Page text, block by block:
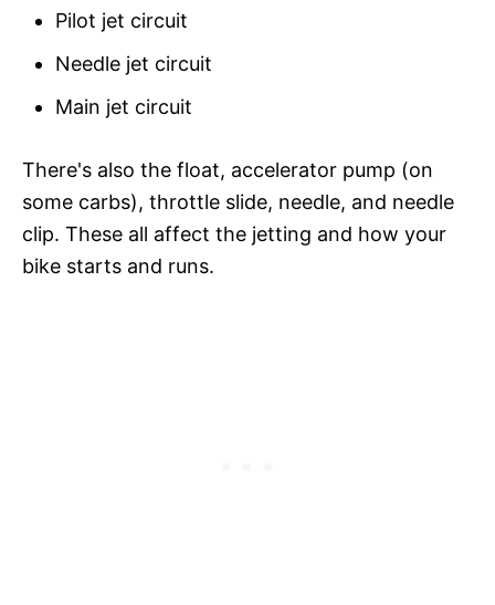
Pilot jet circuit
Needle jet circuit
Main jet circuit
There's also the float, accelerator pump (on
some carbs), throttle slide, needle, and needle
clip. These all affect the jetting and how your
bike starts and runs.